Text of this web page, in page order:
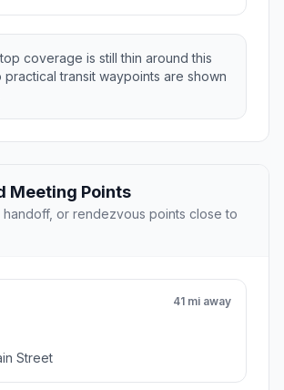
coverage is still thin around this
practical transit waypoints are shown
Meeting Points
or rendezvous points close to
41 mi away
Street